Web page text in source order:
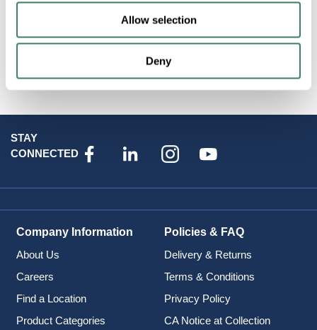
Allow selection
Deny
STAY
CONNECTED
Company Information
About Us
Careers
Find a Location
Product Categories
Policies & FAQ
Delivery & Returns
Terms & Conditions
Privacy Policy
CA Notice at Collection